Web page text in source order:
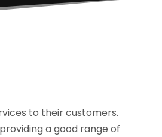
to their customers.
a good range of